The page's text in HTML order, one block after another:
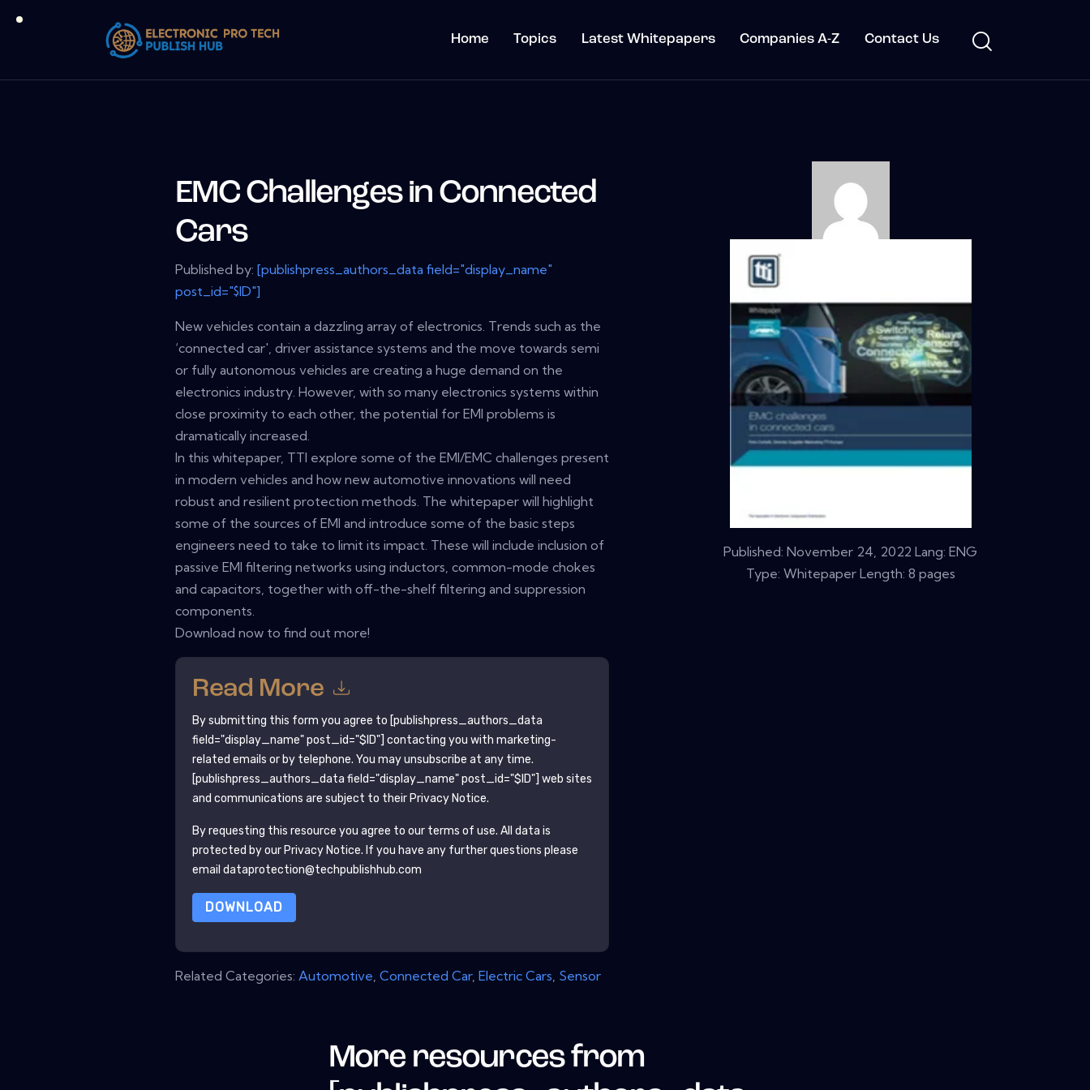
Home Topics Latest Whitepapers Companies A-Z Contact Us
EMC Challenges in Connected
Cars
Published by:[publishpress_authors_data field="display_name"
post_id="$ID"]
New vehicles contain a dazzling array of electronics. Trends such as the
‘connected car', driver assistance systems and the move towards semi
or fully autonomous vehicles are creating a huge demand on the
electronics industry. However, with so many electronics systems within
close proximity to each other, the potential for EMI problems is
dramatically increased.
In this whitepaper, TTI explore some of the EMI/EMC challenges present
in modern vehicles and how new automotive innovations will need
robust and resilient protection methods. The whitepaper will highlight
some of the sources of EMI and introduce some of the basic steps
engineers need to take to limit its impact. These will include inclusion of
passive EMI filtering networks using inductors, common-mode chokes
and capacitors, together with off-the-shelf filtering and suppression
components.
Download now to find out more!
Read More
By submitting this form you agree to [publishpress_authors_data
field="display_name" post_id="$ID"] contacting you with marketing-
related emails or by telephone. You may unsubscribe at any time.
[publishpress_authors_data field="display_name" post_id="$ID"] web sites
and communications are subject to their Privacy Notice.
By requesting this resource you agree to our terms of use. All data is
protected by our Privacy Notice. If you have any further questions please
email dataprotection@techpublishhub.com
DOWNLOAD
Related Categories: Automotive ,Connected Car,Electric Cars Sensor
Published:November 24, 2022 Lang: ENG
Type: Whitepaper Length: 8 pages
More resources from